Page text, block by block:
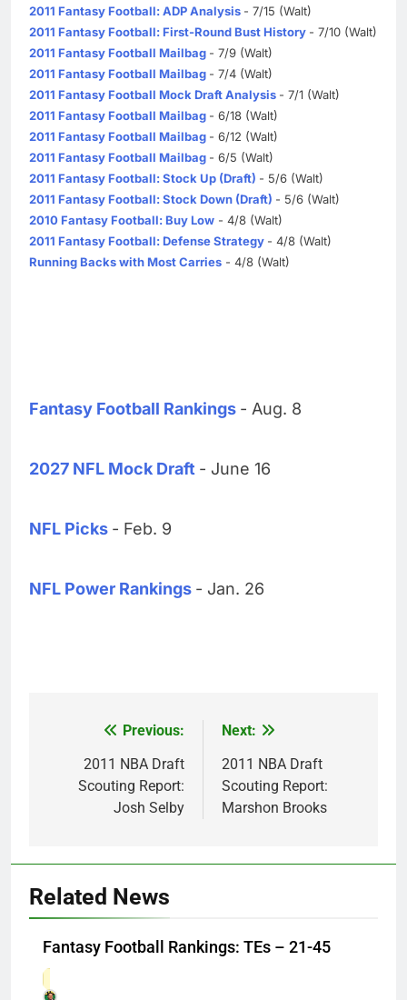
2011 Fantasy Football: ADP Analysis - 7/15 (Walt)
2011 Fantasy Football: First-Round Bust History - 7/10 (Walt)
2011 Fantasy Football Mailbag - 7/9 (Walt)
2011 Fantasy Football Mailbag - 7/4 (Walt)
2011 Fantasy Football Mock Draft Analysis - 7/1 (Walt)
2011 Fantasy Football Mailbag - 6/18 (Walt)
2011 Fantasy Football Mailbag - 6/12 (Walt)
2011 Fantasy Football Mailbag - 6/5 (Walt)
2011 Fantasy Football: Stock Up (Draft) - 5/6 (Walt)
2011 Fantasy Football: Stock Down (Draft) - 5/6 (Walt)
2010 Fantasy Football: Buy Low - 4/8 (Walt)
2011 Fantasy Football: Defense Strategy - 4/8 (Walt)
Running Backs with Most Carries - 4/8 (Walt)
Fantasy Football Rankings - Aug. 8
2027 NFL Mock Draft - June 16
NFL Picks - Feb. 9
NFL Power Rankings - Jan. 26
navigation
Previous:
2011 NBA Draft
Scouting Report:
Josh Selby
Next:
2011 NBA Draft
Scouting Report:
Marshon Brooks
Related News
Fantasy Football Rankings: TEs – 21-45